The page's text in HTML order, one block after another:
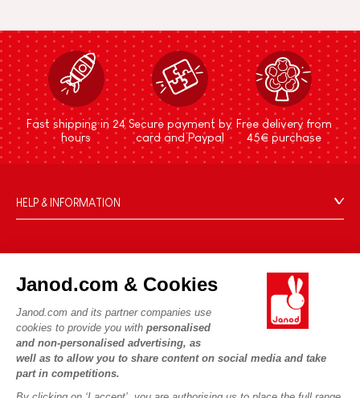
Janod.com & Cookies
Janod.com and its partner companies use
cookies to provide you with personalised
and non-personalised advertising, as
well as to allow you to share content on social media and take
part in competitions.
Fast shipping in 24
hours
Secure payment by
card and Paypal
Free delivery from
45€ purchase
HELP & INFORMATION
FAQs
Contact
Product Recalls
Personal Data
Cookies
Our history
Our expertise
CSR commitments
What is FSC®?
OUR SERVICES
Secure Payment
Delivery
PROFESSIONNAL